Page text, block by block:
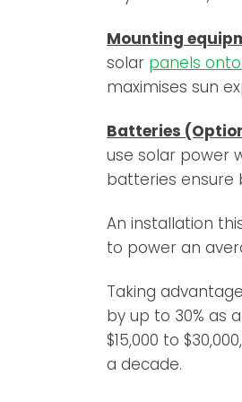
Mounting
solar panels
maximises sun
Batteries
use solar power
batteries ensure
An installation
to power an
Taking
by up to 30% as
$15,000 to
a decade.